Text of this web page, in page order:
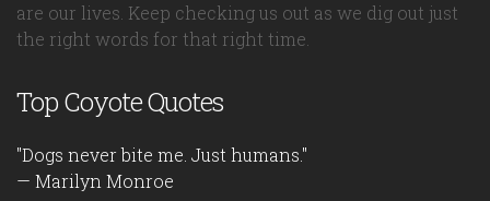
are our lives. Keep checking us out as we dig out just
the right words for that right time.
Top Coyote Quotes
"Dogs never bite me. Just humans."
— Marilyn Monroe